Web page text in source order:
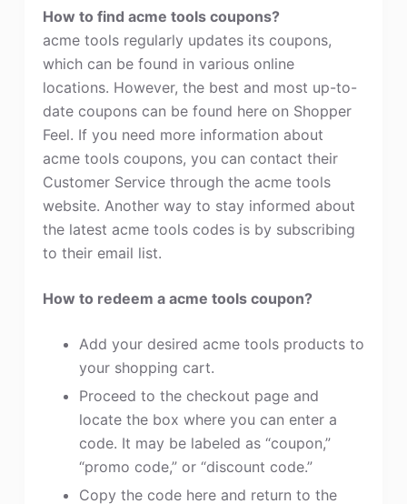
How to find acme tools coupons?
acme tools regularly updates its coupons,
which can be found in various online
locations. However, the best and most up-to-
date coupons can be found here on Shopper
Feel. If you need more information about
acme tools coupons, you can contact their
Customer Service through the acme tools
website. Another way to stay informed about
the latest acme tools codes is by subscribing
to their email list.
How to redeem a acme tools coupon?
Add your desired acme tools products to
your shopping cart.
Proceed to the checkout page and
locate the box where you can enter a
code. It may be labeled as “coupon,”
“promo code,” or “discount code.”
Copy the code here and return to the